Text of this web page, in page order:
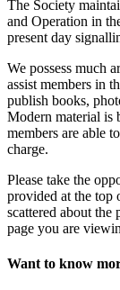
The Society
and Operation in
present day
We possess much
assist members in
publish books,
Modern material is
members are able
charge.
Please take the
provided at the top
scattered about the
page you are
Want to know